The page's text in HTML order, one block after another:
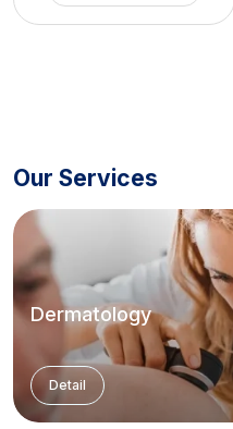
Our Services
Dermatology
Detail